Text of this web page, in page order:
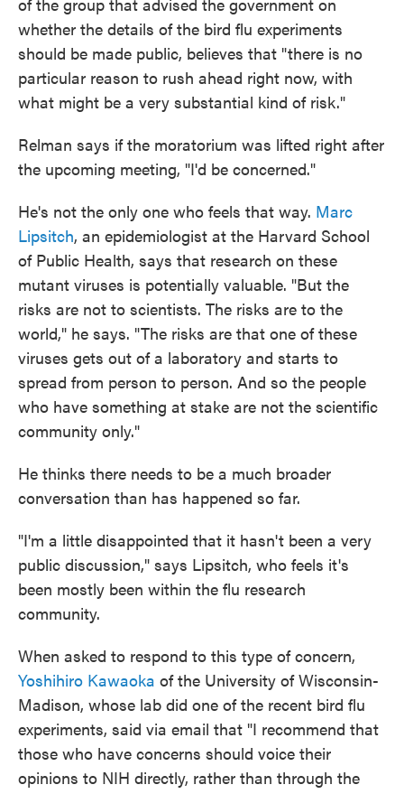
whether the details of the bird flu experiments
should be made public, believes that "there is no
particular reason to rush ahead right now, with
what might be a very substantial kind of risk."
Relman says if the moratorium was lifted right after
the upcoming meeting, "I'd be concerned."
He's not the only one who feels that way. Marc
Lipsitch, an epidemiologist at the Harvard School
of Public Health, says that research on these
mutant viruses is potentially valuable. "But the
risks are not to scientists. The risks are to the
world," he says. "The risks are that one of these
viruses gets out of a laboratory and starts to
spread from person to person. And so the people
who have something at stake are not the scientific
community only."
He thinks there needs to be a much broader
conversation than has happened so far.
"I'm a little disappointed that it hasn't been a very
public discussion," says Lipsitch, who feels it's
been mostly been within the flu research
community.
When asked to respond to this type of concern,
Yoshihiro Kawaoka of the University of Wisconsin-
Madison, whose lab did one of the recent bird flu
experiments, said via email that "I recommend that
those who have concerns should voice their
opinions to NIH directly, rather than through the